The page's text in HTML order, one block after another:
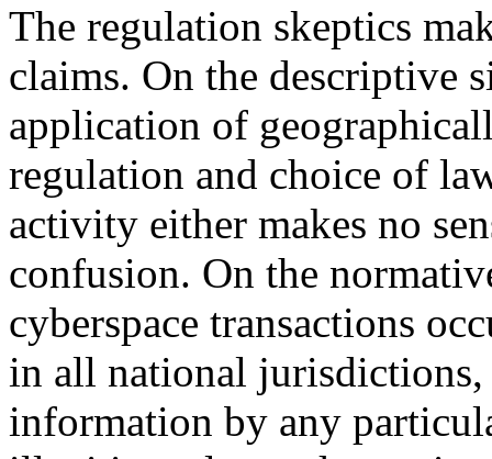
The regulation skeptics
claims. On the descriptive
application of
regulation and choice of
activity either makes no
confusion. On the
cyberspace transactions
in all national
information by any